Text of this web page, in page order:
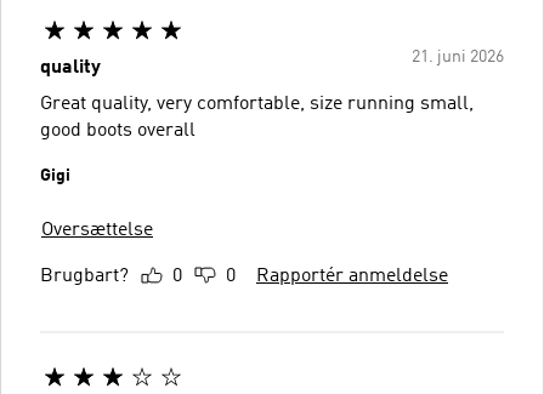
21. juni 2026
quality
Great quality, very comfortable, size running small,
good boots overall
Gigi
Oversættelse
Brugbart? 0 0 Rapportér anmeldelse